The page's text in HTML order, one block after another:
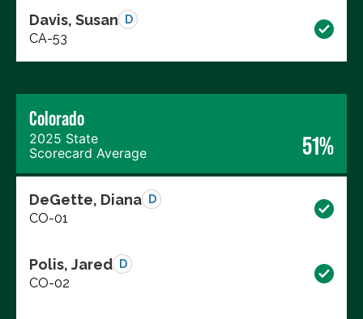
Davis, Susan D
CA-53
Colorado
2025 State
Scorecard Average
51%
DeGette, Diana D
CO-01
Polis, Jared D
CO-02